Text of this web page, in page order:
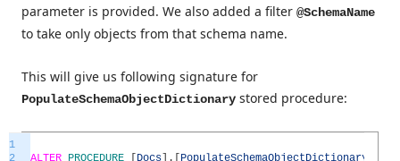
parameter is provided. We also added a filter @SchemaName
to take only objects from that schema name.
This will give us following signature for
PopulateSchemaObjectDictionary stored procedure:
1
2
ALTER PROCEDURE [Docs] . [PopulateSchemaObjectDictionary